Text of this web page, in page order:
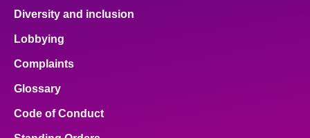
Diversity and inclusion
Lobbying
Complaints
Glossary
Code of Conduct